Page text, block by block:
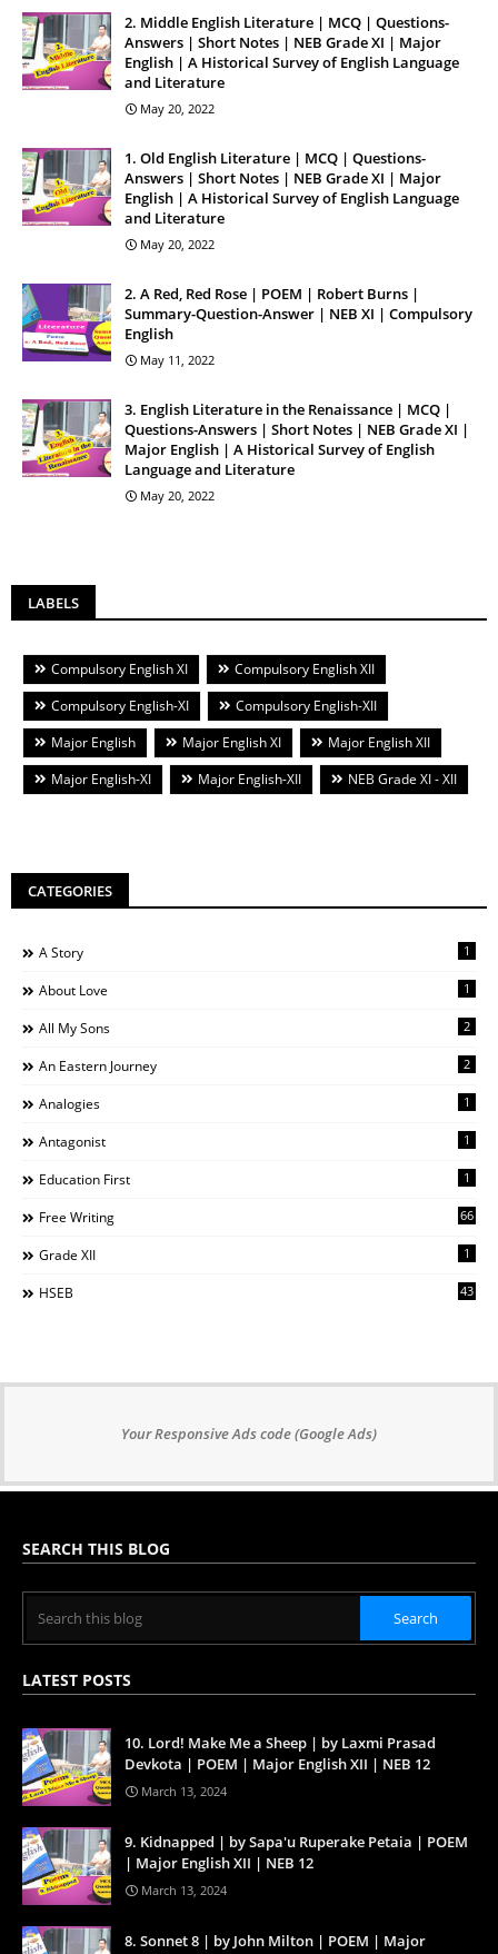
2. Middle English Literature | MCQ | Questions-
Answers | Short Notes | NEB Grade XI | Major
English | A Historical Survey of English Language
and Literature
May 20, 2022
1. Old English Literature | MCQ | Questions-
Answers | Short Notes | NEB Grade XI | Major
English | A Historical Survey of English Language
and Literature
May 20, 2022
2. A Red, Red Rose | POEM | Robert Burns |
Summary-Question-Answer | NEB XI | Compulsory
English
May 11, 2022
3. English Literature in the Renaissance | MCQ |
Questions-Answers | Short Notes | NEB Grade XI |
Major English | A Historical Survey of English
Language and Literature
May 20, 2022
LABELS
Compulsory English XI
Compulsory English XII
Compulsory English-XI
Compulsory English-XII
Major English
Major English XI
Major English XII
Major English-XI
Major English-XII NEB Grade XI - XII
CATEGORIES
A Story 1
About Love 1
All My Sons 2
An Eastern Journey 2
Analogies 1
Antagonist 1
Education First 1
Free Writing 66
Grade XII 1
HSEB 43
Your Responsive Ads code (Google Ads)
SEARCH THIS BLOG
LATEST POSTS
10. Lord! Make Me a Sheep | by Laxmi Prasad
Devkota | POEM | Major English XII | NEB 12
March 13, 2024
9. Kidnapped | by Sapa'u Ruperake Petaia | POEM
| Major English XII | NEB 12
March 13, 2024
8. Sonnet 8 | by John Milton | POEM | Major